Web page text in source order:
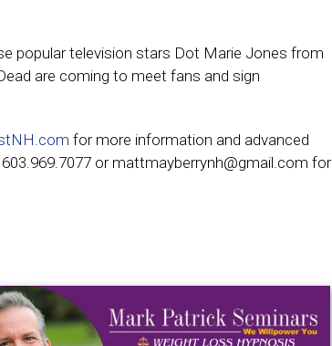
popular television stars Dot Marie Jones from
are coming to meet fans and sign
for more information and advanced
or mattmayberrynh@gmail.com for